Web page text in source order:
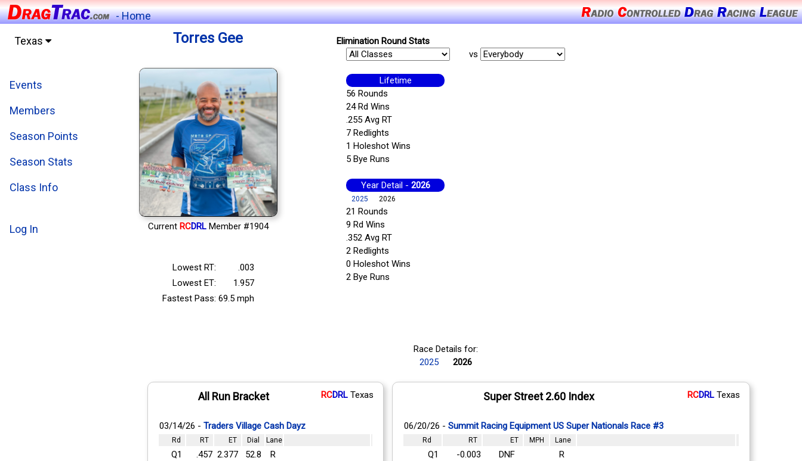
- Home
Texas
Events
Members
Season Points
Season Stats
Class Info
Log In
Torres Gee
Current RCDRLMember #1904
Lowest RT:
.003
Lowest ET:
1.957
Fastest Pass: 69.5 mph
Elimination Round Stats
Lifetime
56 Rounds
24 Rd Wins
.255 Avg RT
7 Redlights
1 Holeshot Wins
5 Bye Runs
Year Detail - 2026
2025 2026
21 Rounds
9 Rd Wins
.352 Avg RT
2 Redlights
0 Holeshot Wins
2 Bye Runs
vs
Race Details for:
2025
2026
All Run Bracket RCDRL Texas
03/14/26 - Traders Village Cash Dayz
Rd RT ET Dial Lane
Q1 .457 2.377 52.8
R
Super Street 2.60 Index RCDRL Texas
06/20/26 - Summit Racing Equipment US Super Nationals Race #3
Rd RT ET MPH Lane
Q1 -0.003 DNF
R